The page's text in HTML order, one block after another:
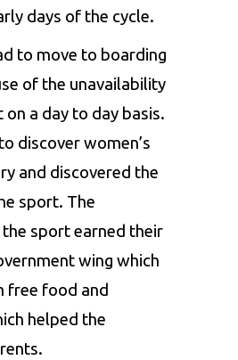
days of the cycle.
to move to boarding
of the unavailability
a day to day basis.
discover women’s
and discovered the
sport. The
sport earned their
wing which
free food and
helped the